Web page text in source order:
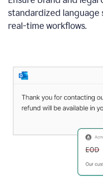
standardized language
real-time workflows.